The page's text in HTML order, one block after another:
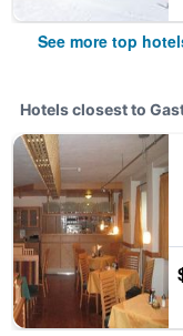
See more top
Hotels closest to